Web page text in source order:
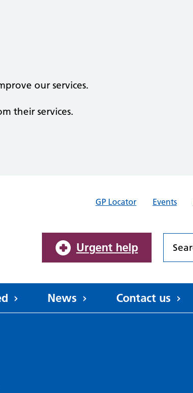
our services.
their services.
GP Locator
Events
Urgent help
News Contact us